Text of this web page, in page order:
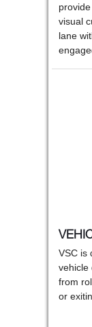
visual
lane
VSC is
vehicle
from
or